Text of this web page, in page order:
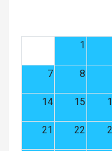
1
7 8
14 15
21 22